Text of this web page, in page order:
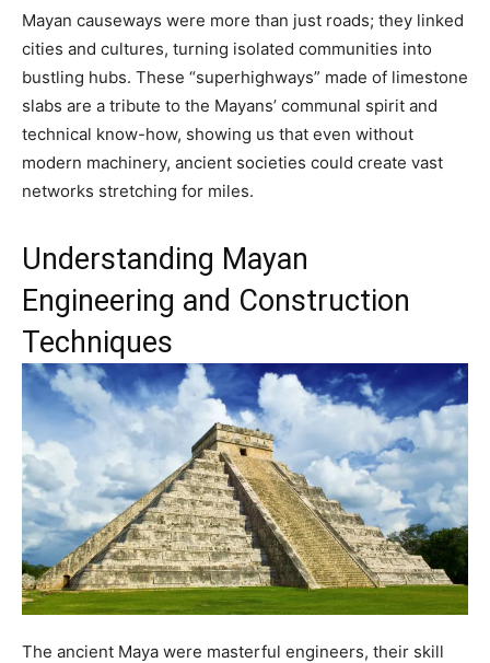
Mayan causeways were more than just roads; they linked
cities and cultures, turning isolated communities into
bustling hubs. These “superhighways” made of limestone
slabs are a tribute to the Mayans’ communal spirit and
technical know-how, showing us that even without
modern machinery, ancient societies could create vast
networks stretching for miles.
Understanding Mayan
Engineering and Construction
Techniques
The ancient Maya were masterful engineers, their skill